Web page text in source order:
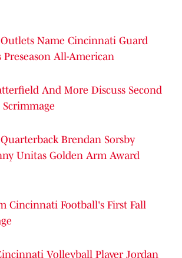
Name Cincinnati Guard
Preseason All-American
And More Discuss Second
Scrimmage
Brendan Sorsby
Unitas Golden Arm Award
Cincinnati Football's First Fall
Volleyball Player Jordan